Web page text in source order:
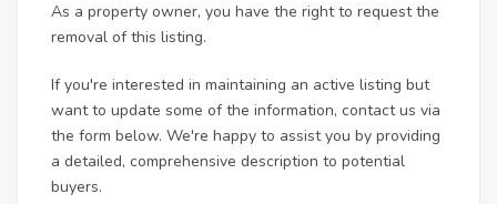
As a property owner, you have the right to request the
removal of this listing.
If you're interested in maintaining an active listing but
want to update some of the information, contact us via
the form below. We're happy to assist you by providing
a detailed, comprehensive description to potential
buyers.